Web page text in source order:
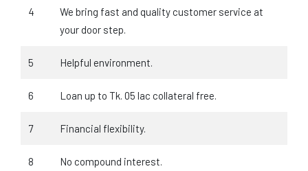
4
We bring fast and quality customer service at
your door step.
5 Helpful environment.
6 Loan up to Tk. 05 lac collateral free.
7 Financial flexibility.
8 No compound interest.